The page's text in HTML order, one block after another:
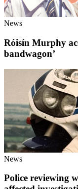
News
Róisín Murphy
bandwagon’
News
Police reviewing